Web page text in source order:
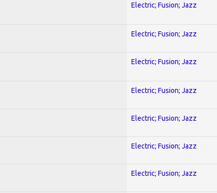
Electric; Fusion; Jazz
Electric; Fusion; Jazz
Electric; Fusion; Jazz
Electric; Fusion; Jazz
Electric; Fusion; Jazz
Electric; Fusion; Jazz
Electric; Fusion; Jazz